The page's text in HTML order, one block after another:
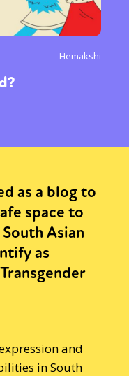
Hemakshi
as a blog to
space to
Asian
as
and
in South